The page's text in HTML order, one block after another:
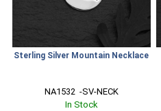
Sterling Silver Mountain Necklace
NA1532  -SV-NECK
In Stock